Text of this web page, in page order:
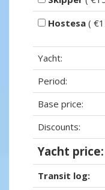
Hostesa (
Yacht:
Period:
Base price:
Discounts:
Yacht price:
Transit log: